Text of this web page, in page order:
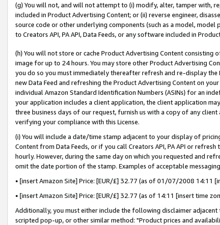
(g) You will not, and will not attempt to (i) modify, alter, tamper with,
included in Product Advertising Content; or (ii) reverse engineer,
source code or other underlying components (such as a model,
to Creators API, PA API, Data Feeds, or any software included in
(h) You will not store or cache Product Advertising Content
image for up to 24 hours. You may store other Product Advertising
you do so you must immediately thereafter refresh and re-display the
new Data Feed and refreshing the Product Advertising Content on
individual Amazon Standard Identification Numbers (ASINs) for an
your application includes a client application, the client application
three business days of our request, furnish us with a copy of any
verifying your compliance with this License.
(i) You will include a date/time stamp adjacent to your display of
Content from Data Feeds, or if you call Creators API, PA API or
hourly. However, during the same day on which you requested and
omit the date portion of the stamp. Examples of acceptable
• [insert Amazon Site] Price: [EUR/£] 32.77 (as of 01/07/2008 14:11
• [insert Amazon Site] Price: [EUR/£] 32.77 (as of 14:11 [insert time
Additionally, you must either include the following disclaimer
scripted pop-up, or other similar method: "Product prices and